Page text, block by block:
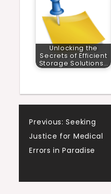
Unlocking the
Secrets of Efficient
Storage Solutions…
Post
Previous: Seeking
Justice for Medical
Errors in Paradise